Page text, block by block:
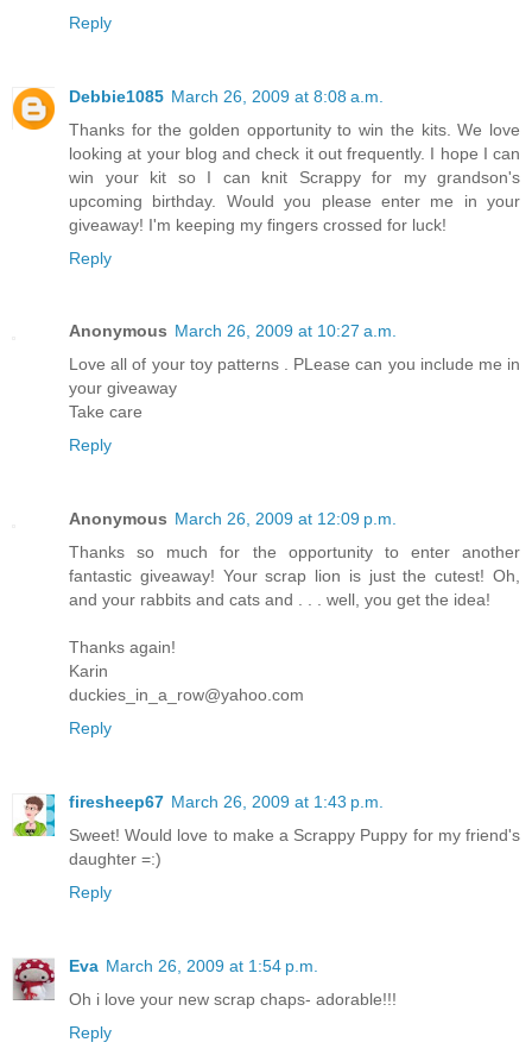
Reply
Debbie1085 March 26, 2009 at 8:08 a.m.
Thanks for the golden opportunity to win the kits. We love
looking at your blog and check it out frequently. I hope I can
win your kit so I can knit Scrappy for my grandson's
upcoming birthday. Would you please enter me in your
giveaway! I'm keeping my fingers crossed for luck!
Reply
Anonymous March 26, 2009 at 10:27 a.m.
Love all of your toy patterns . PLease can you include me in
your giveaway
Take care
Reply
Anonymous March 26, 2009 at 12:09 p.m.
Thanks so much for the opportunity to enter another
fantastic giveaway! Your scrap lion is just the cutest! Oh,
and your rabbits and cats and . . . well, you get the idea!
Thanks again!
Karin
duckies_in_a_row@yahoo.com
Reply
firesheep67 March 26, 2009 at 1:43 p.m.
Sweet! Would love to make a Scrappy Puppy for my friend's
daughter =:)
Reply
Eva March 26, 2009 at 1:54 p.m.
Oh i love your new scrap chaps- adorable!!!
Reply